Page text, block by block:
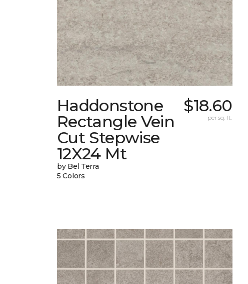
Haddonstone
Rectangle Vein
Cut Stepwise
12X24 Mt
by Bel Terra
5 Colors
$18.60
per sq. ft.